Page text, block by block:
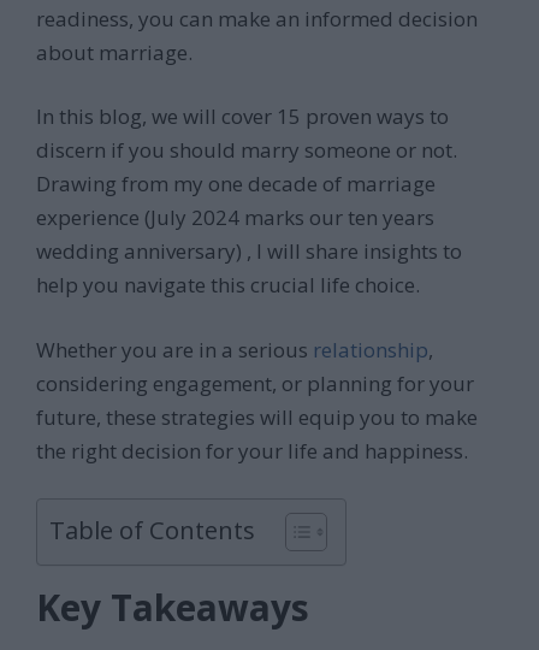
readiness, you can make an informed decision
about marriage.
In this blog, we will cover 15 proven ways to
discern if you should marry someone or not.
Drawing from my one decade of marriage
experience (July 2024 marks our ten years
wedding anniversary) , I will share insights to
help you navigate this crucial life choice.
Whether you are in a serious relationship,
considering engagement, or planning for your
future, these strategies will equip you to make
the right decision for your life and happiness.
Table of Contents
Key Takeaways